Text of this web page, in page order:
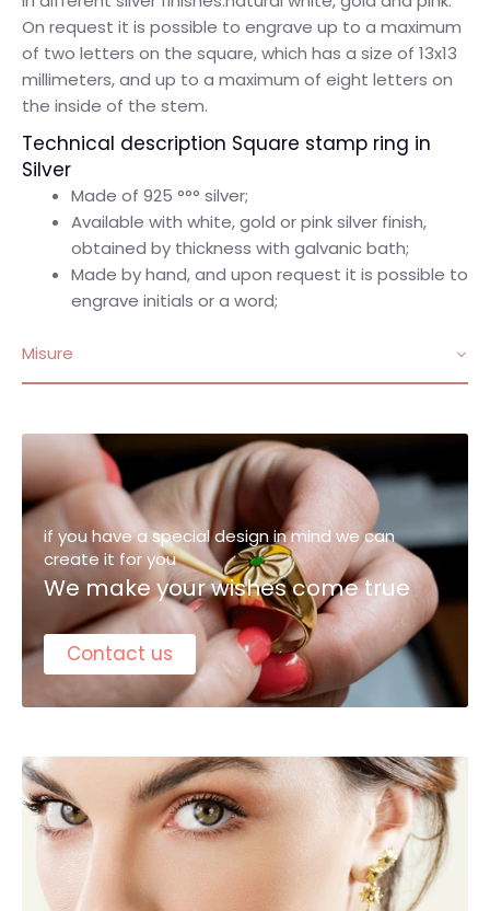
On request it is possible to engrave up to a maximum
of two letters on the square, which has a size of 13x13
millimeters, and up to a maximum of eight letters on
the inside of the stem.
Technical description Square stamp ring in
Silver
Made of 925 °°° silver;
Available with white, gold or pink silver finish,
obtained by thickness with galvanic bath;
Made by hand, and upon request it is possible to
engrave initials or a word;
Misure
if you have a special design in mind we can
create it for you
We make your wishes come true
Contact us